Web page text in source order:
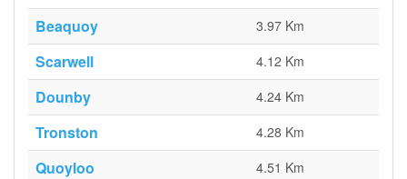
Beaquoy
3.97 Km
Scarwell 4.12 Km
Dounby 4.24 Km
Tronston 4.28 Km
Quoyloo 4.51 Km